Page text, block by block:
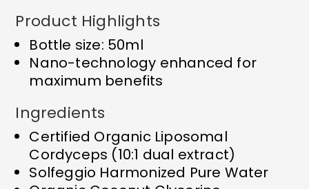
Product Highlights
Bottle size: 50ml
Nano-technology enhanced for
maximum benefits
Ingredients
Certified Organic Liposomal
Cordyceps (10:1 dual extract)
Solfeggio Harmonized Pure Water